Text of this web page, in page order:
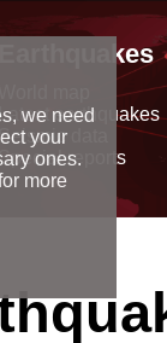
Earthquakes
earthquakes
data
reports
we need
your
ones.
more